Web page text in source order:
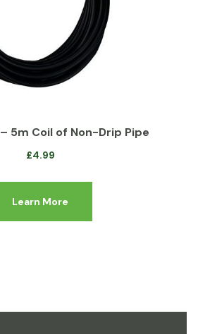
5m Coil of Non-Drip Pipe
£4.99
Learn More